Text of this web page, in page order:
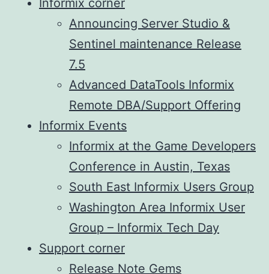
Informix corner
Announcing Server Studio &
Sentinel maintenance Release
7.5
Advanced DataTools Informix
Remote DBA/Support Offering
Informix Events
Informix at the Game Developers
Conference in Austin, Texas
South East Informix Users Group
Washington Area Informix User
Group – Informix Tech Day
Support corner
Release Note Gems